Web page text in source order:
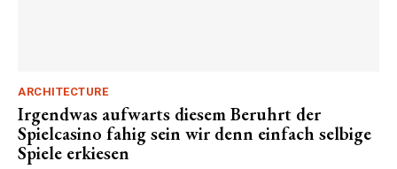
ARCHITECTURE
Irgendwas aufwarts diesem Beruhrt der
Spielcasino fahig sein wir denn einfach selbige
Spiele erkiesen